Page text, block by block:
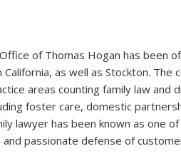
of Thomas Hogan has been
as well as Stockton.
areas counting family law and
foster care, domestic
lawyer has been known as one
passionate defense of